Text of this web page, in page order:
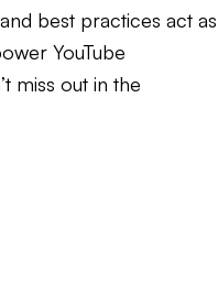
best practices act as
YouTube
miss out in the